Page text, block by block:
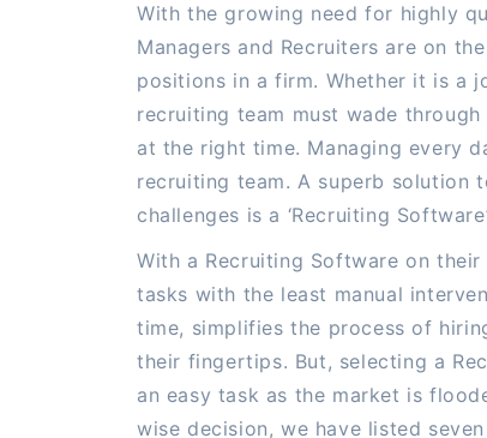
With the growing need for highly
Managers and Recruiters are on
positions in a firm. Whether it is a
recruiting team must wade
at the right time. Managing every
recruiting team. A superb solution
challenges is a ‘Recruiting
With a Recruiting Software on
tasks with the least manual
time, simplifies the process of
their fingertips. But, selecting a
an easy task as the market is
wise decision, we have listed